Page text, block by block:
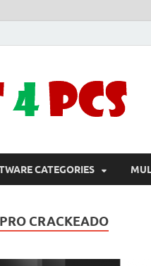
CATEGORIES
CRACKEADO